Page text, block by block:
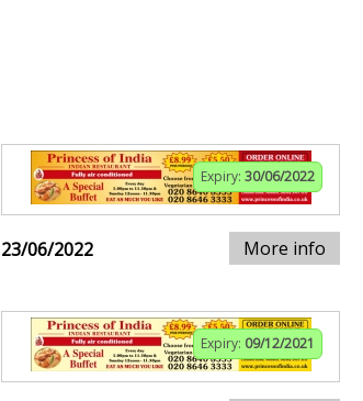
Expiry: 30/06/2022
23/06/2022 More info
Expiry: 09/12/2021